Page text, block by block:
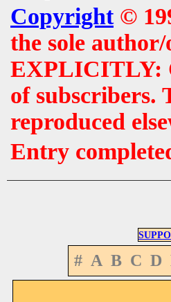
Copyright©
the sole
EXPLICITLY:
of subscribers.
reproduced
Entry
# A B C D